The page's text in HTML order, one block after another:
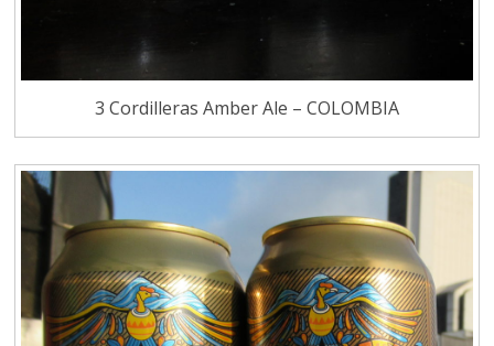
3 Cordilleras Amber Ale – COLOMBIA